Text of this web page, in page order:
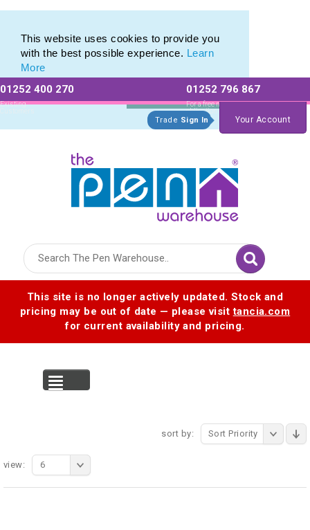
This website uses cookies to provide you
with the best possible experience. Learn
More
01252 400 270
Existing
Customers
01252 796 867
For a free no
obligation quote
Trade Sign In Your Account
This site is no longer actively updated. Stock and
pricing may be out of date — please visittancia.com
for current availability and pricing.
sort by: Sort Priority
view: 6